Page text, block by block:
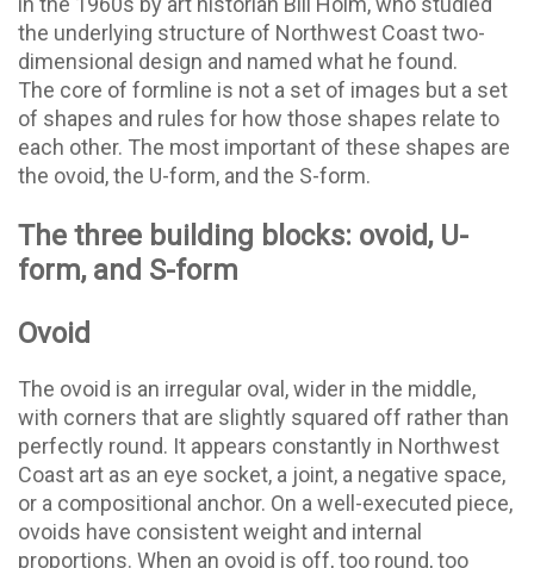
the underlying structure of Northwest Coast two-
dimensional design and named what he found.
The core of formline is not a set of images but a set
of shapes and rules for how those shapes relate to
each other. The most important of these shapes are
the ovoid, the U-form, and the S-form.
The three building blocks: ovoid, U-
form, and S-form
Ovoid
The ovoid is an irregular oval, wider in the middle,
with corners that are slightly squared off rather than
perfectly round. It appears constantly in Northwest
Coast art as an eye socket, a joint, a negative space,
or a compositional anchor. On a well-executed piece,
ovoids have consistent weight and internal
proportions. When an ovoid is off, too round, too